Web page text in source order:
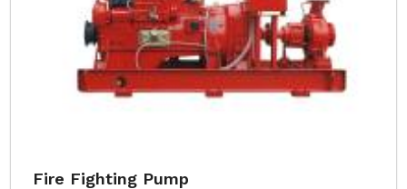
Fire Fighting Pump